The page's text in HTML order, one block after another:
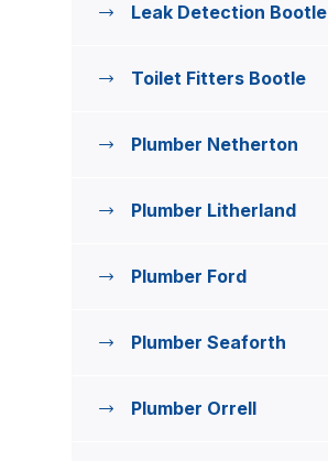
Leak Detection Bootle
Toilet Fitters Bootle
Plumber Netherton
Plumber Litherland
Plumber Ford
Plumber Seaforth
Plumber Orrell